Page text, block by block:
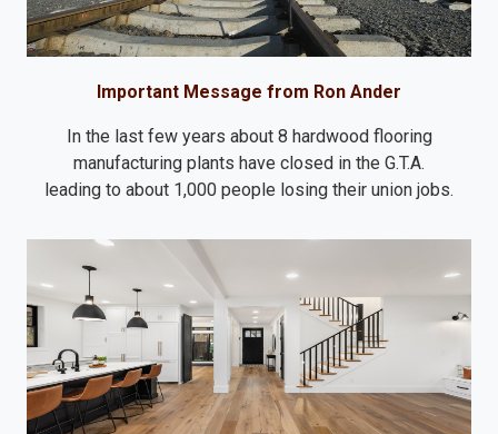
Important Message from Ron Ander
In the last few years about 8 hardwood flooring
manufacturing plants have closed in the G.T.A.
leading to about 1,000 people losing their union jobs.